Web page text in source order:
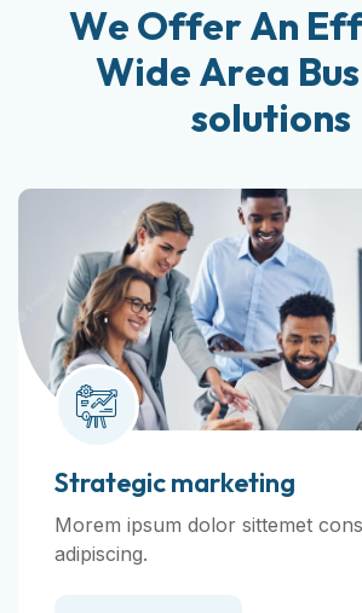
We OfferAn Eff
Wide Area Bus
solutions
Strategic marketing
Morem ipsum dolor sittemet
adipiscing.